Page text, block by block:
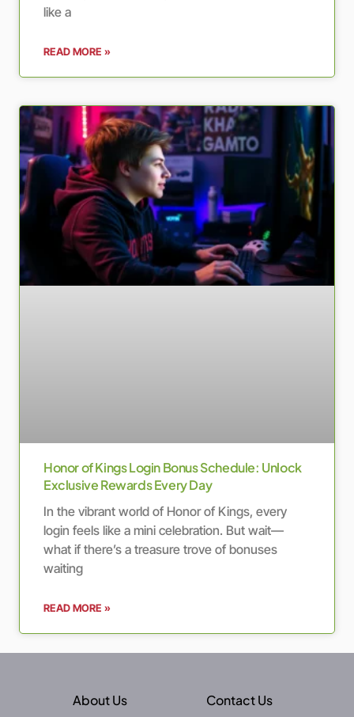
like a
READ MORE »
Honor of Kings Login Bonus Schedule: Unlock
Exclusive Rewards Every Day
In the vibrant world of Honor of Kings, every
login feels like a mini celebration. But wait—
what if there’s a treasure trove of bonuses
waiting
READ MORE »
About Us Contact Us